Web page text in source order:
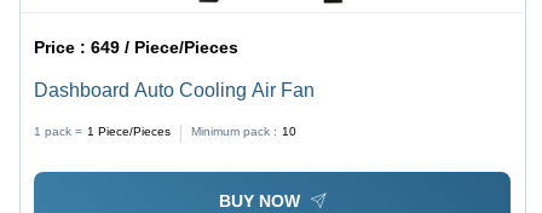
Price :649 / Piece/Pieces
Dashboard Auto Cooling Air Fan
1 pack = 1 Piece/Pieces Minimum pack : 10
BUY NOW